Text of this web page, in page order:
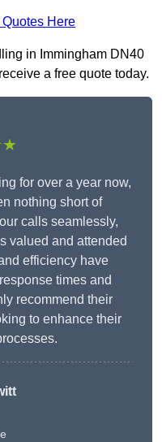
Here
in Immingham DN40
a free quote today.
for over a year now,
nothing short of
calls seamlessly,
valued and attended
efficiency have
times and
recommend their
to enhance their